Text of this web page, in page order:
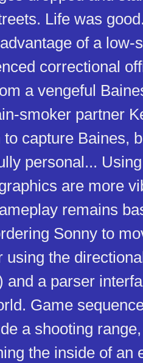
Life was
of a low-
correctional
a vengeful
smoker partner
capture Baines,
personal...
are more
remains
Sonny to
using the
and a parser
Game
a shooting
the inside of an